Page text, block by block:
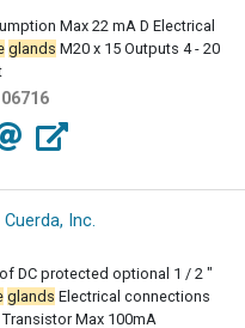
Max 22 mA D Electrical
glands M20 x 15 Outputs 4 - 20
Inc.
DC protected optional 1 / 2 "
glands Electrical connections
Max 100mA